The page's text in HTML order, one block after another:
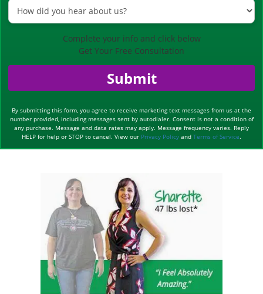
Complete your info and click below
Get Your Free Consultation
Submit
By submitting this form, you agree to receive marketing text messages from us at the
number provided, including messages sent by autodialer. Consent is not a condition of
any purchase. Message and data rates may apply. Message frequency varies. Reply
HELP for help or STOP to cancel. View our Privacy Policy and Terms of Service.